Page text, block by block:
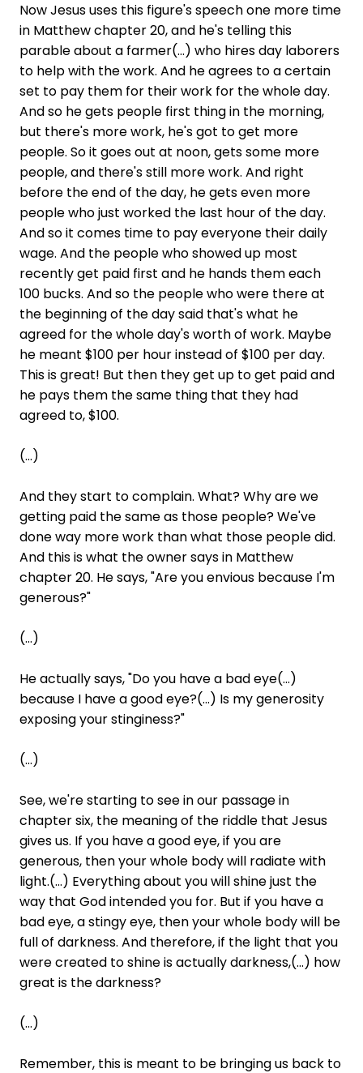
Now Jesus uses this figure's speech one more time
in Matthew chapter 20, and he's telling this
parable about a farmer(...) who hires day laborers
to help with the work. And he agrees to a certain
set to pay them for their work for the whole day.
And so he gets people first thing in the morning,
but there's more work, he's got to get more
people. So it goes out at noon, gets some more
people, and there's still more work. And right
before the end of the day, he gets even more
people who just worked the last hour of the day.
And so it comes time to pay everyone their daily
wage. And the people who showed up most
recently get paid first and he hands them each
100 bucks. And so the people who were there at
the beginning of the day said that's what he
agreed for the whole day's worth of work. Maybe
he meant $100 per hour instead of $100 per day.
This is great! But then they get up to get paid and
he pays them the same thing that they had
agreed to, $100.
(...)
And they start to complain. What? Why are we
getting paid the same as those people? We've
done way more work than what those people did.
And this is what the owner says in Matthew
chapter 20. He says, "Are you envious because I'm
generous?"
(...)
He actually says, "Do you have a bad eye(...)
because I have a good eye?(...) Is my generosity
exposing your stinginess?"
(...)
See, we're starting to see in our passage in
chapter six, the meaning of the riddle that Jesus
gives us. If you have a good eye, if you are
generous, then your whole body will radiate with
light.(...) Everything about you will shine just the
way that God intended you for. But if you have a
bad eye, a stingy eye, then your whole body will be
full of darkness. And therefore, if the light that you
were created to shine is actually darkness,(...) how
great is the darkness?
(...)
Remember, this is meant to be bringing us back to